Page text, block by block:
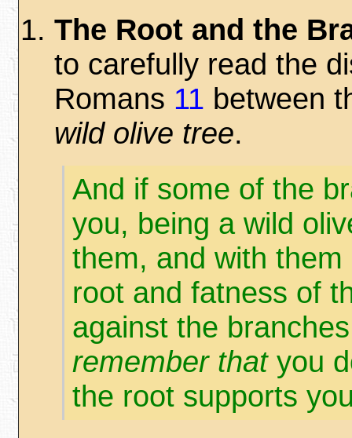
The Root and the
to carefully read the
Romans 11 between
wild olive tree.
And if some of the
you, being a wild
them, and with
root and fatness of
against the
remember thatyou
the root supports